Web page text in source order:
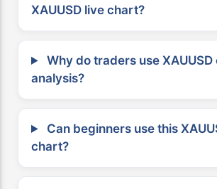
XAUUSD live chart?
Why do traders use
analysis?
Can beginners use this
chart?